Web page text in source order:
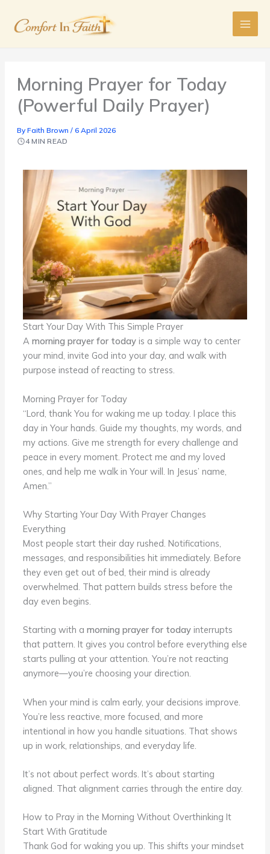
content
Morning Prayer for Today
(Powerful Daily Prayer)
By Faith Brown / 6 April 2026
4 MIN READ
Start Your Day With This Simple Prayer
A morning prayer for todayis a simple way to center
your mind, invite God into your day, and walk with
purpose instead of reacting to stress.
Morning Prayer for Today
“Lord, thank You for waking me up today. I place this
day in Your hands. Guide my thoughts, my words, and
my actions. Give me strength for every challenge and
peace in every moment. Protect me and my loved
ones, and help me walk in Your will. In Jesus’ name,
Amen.”
Why Starting Your Day With Prayer Changes
Everything
Most people start their day rushed. Notifications,
messages, and responsibilities hit immediately. Before
they even get out of bed, their mind is already
overwhelmed. That pattern builds stress before the
day even begins.
Starting with a morning prayer for todayinterrupts
that pattern. It gives you control before everything else
starts pulling at your attention. You’re not reacting
anymore—you’re choosing your direction.
When your mind is calm early, your decisions improve.
You’re less reactive, more focused, and more
intentional in how you handle situations. That shows
up in work, relationships, and everyday life.
It’s not about perfect words. It’s about starting
aligned. That alignment carries through the entire day.
How to Pray in the Morning Without Overthinking It
Start With Gratitude
Thank God for waking you up. This shifts your mindset